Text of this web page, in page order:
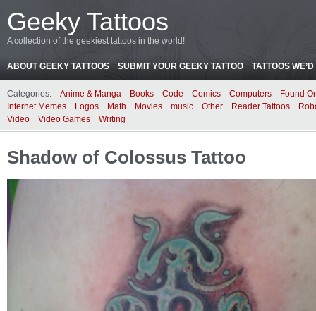
Geeky Tattoos
A collection of the geekiest tattoos in the world!
ABOUT GEEKY TATTOOS SUBMIT YOUR GEEKY TATTOO TATTOOS
Categories: Anime & Manga Books Code Comics Computers
Found
Internet Memes
Logos Math Movies music Other Reader Tattoos
Video
Video Games Writing
Shadow of Colossus Tattoo